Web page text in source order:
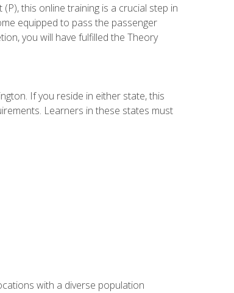
this online training is a crucial step in
equipped to pass the passenger
you will have fulfilled the Theory
If you reside in either state, this
Learners in these states must
with a diverse population